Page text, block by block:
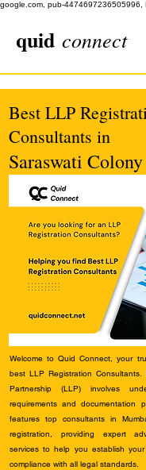
google.com, pub-4474697236505996,
quid connect
Best LLP
Consultants in
Saraswati Colony
Welcome to Quid Connect, your
best LLP Registration
Partnership (LLP) involves
requirements and documentation
features top consultants in
registration, providing expert
services to help you establish
compliance with all legal standards.